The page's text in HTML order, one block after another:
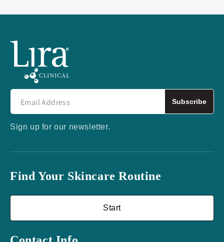
Subscribe
Sign up for our newsletter.
Find Your Skincare Routine
Start